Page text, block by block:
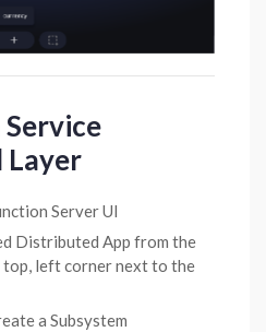
Server UI
Distributed App from the
top, left corner next to the
a Subsystem